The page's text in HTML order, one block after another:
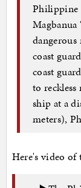
Philippine
dangerous
coast
coast
to reckless
ship at a
meters),
Here's video of